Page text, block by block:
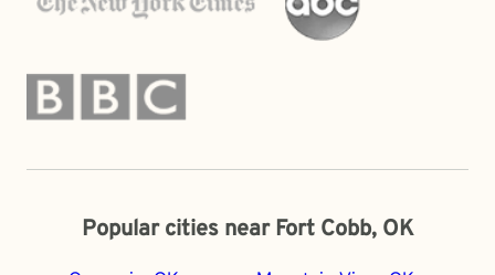
Popular cities near Fort Cobb, OK